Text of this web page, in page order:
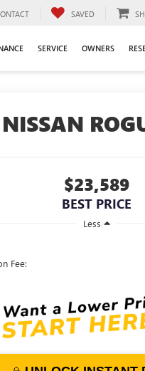
SAVED
SERVICE OWNERS
NISSAN
$23,589
BEST PRICE
Less
Fee: